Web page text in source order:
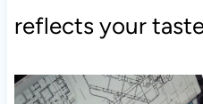
reflects your